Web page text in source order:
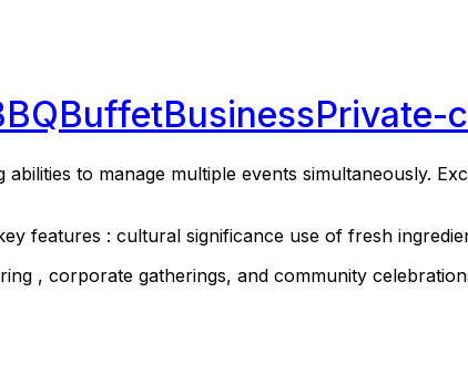
BuffetBusinessPrivate-
to manage multiple events simultaneously.
features : cultural significance use of fresh
, corporate gatherings, and community